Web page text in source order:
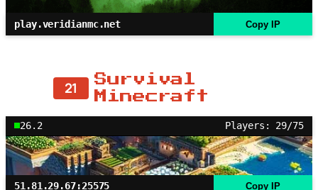
play.veridianmc.net Copy IP
21
Survival
Minecraft
26.2 Players: 29/75
51.81.29.67:25575 Copy IP